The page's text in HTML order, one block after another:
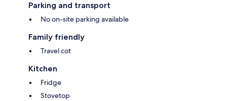
Parking and transport
No on-site parking available
Family friendly
Travel cot
Kitchen
Fridge
Stovetop